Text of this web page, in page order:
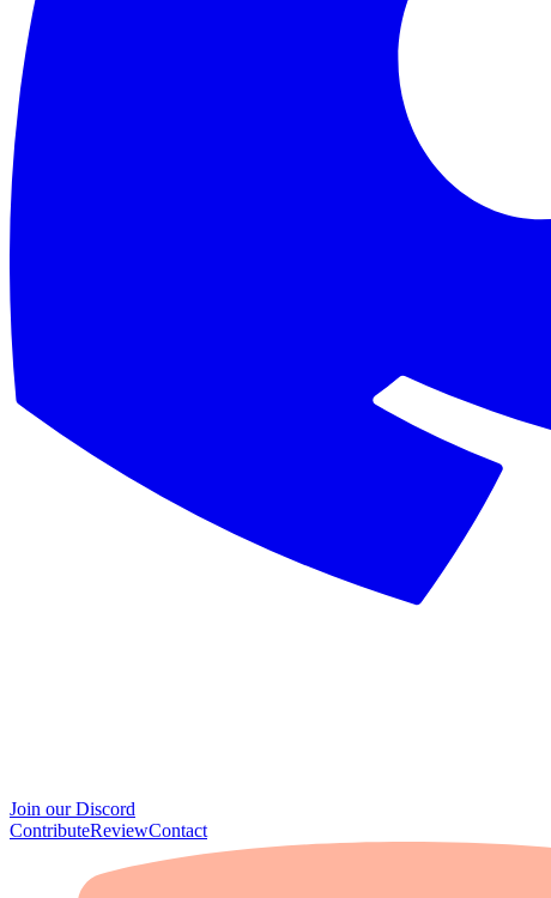
Join our Discord
ContributeReviewContact